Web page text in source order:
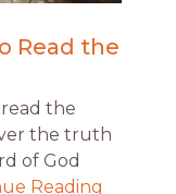
Read the
the
the truth
of God
Reading